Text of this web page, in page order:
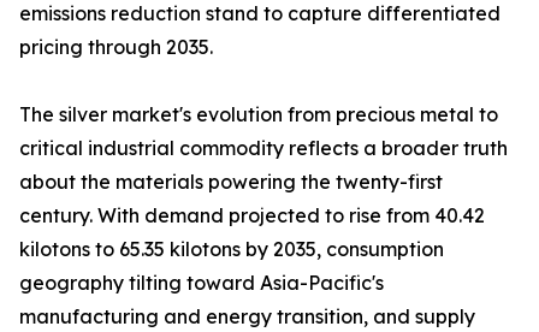
emissions reduction stand to capture differentiated
pricing through 2035.
The silver market's evolution from precious metal to
critical industrial commodity reflects a broader truth
about the materials powering the twenty-first
century. With demand projected to rise from 40.42
kilotons to 65.35 kilotons by 2035, consumption
geography tilting toward Asia-Pacific's
manufacturing and energy transition, and supply